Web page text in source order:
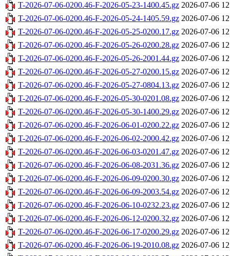
T-2026-07-06-0200.46-F-2026-05-23-1400.45.gz 2026-07-06
T-2026-07-06-0200.46-F-2026-05-24-1405.59.gz 2026-07-06
T-2026-07-06-0200.46-F-2026-05-25-0200.17.gz 2026-07-06
T-2026-07-06-0200.46-F-2026-05-26-0200.28.gz 2026-07-06
T-2026-07-06-0200.46-F-2026-05-26-2001.44.gz 2026-07-06
T-2026-07-06-0200.46-F-2026-05-27-0200.15.gz 2026-07-06
T-2026-07-06-0200.46-F-2026-05-27-0804.13.gz 2026-07-06
T-2026-07-06-0200.46-F-2026-05-30-0201.08.gz 2026-07-06
T-2026-07-06-0200.46-F-2026-05-30-1400.29.gz 2026-07-06
T-2026-07-06-0200.46-F-2026-06-01-0200.22.gz 2026-07-06
T-2026-07-06-0200.46-F-2026-06-02-2000.42.gz 2026-07-06
T-2026-07-06-0200.46-F-2026-06-03-0201.47.gz 2026-07-06
T-2026-07-06-0200.46-F-2026-06-08-2031.36.gz 2026-07-06
T-2026-07-06-0200.46-F-2026-06-09-0200.30.gz 2026-07-06
T-2026-07-06-0200.46-F-2026-06-09-2003.54.gz 2026-07-06
T-2026-07-06-0200.46-F-2026-06-10-0232.23.gz 2026-07-06
T-2026-07-06-0200.46-F-2026-06-12-0200.32.gz 2026-07-06
T-2026-07-06-0200.46-F-2026-06-17-0200.29.gz 2026-07-06
T-2026-07-06-0200.46-F-2026-06-19-2010.08.gz 2026-07-06